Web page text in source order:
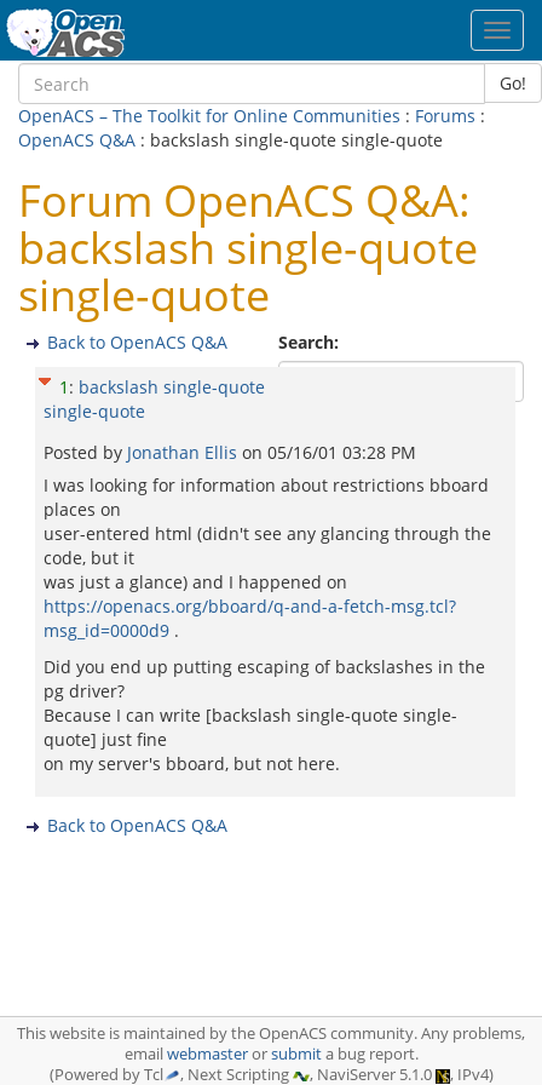
Go!
OpenACS – The Toolkit for Online Communities : Forums :
OpenACS Q&A : backslash single-quote single-quote
Forum OpenACS Q&A:
backslash single-quote
single-quote
Search:
Back to OpenACS Q&A
1 : backslash single-quote
single-quote
Posted by Jonathan Ellis on 05/16/01 03:28 PM
I was looking for information about restrictions bboard
places on
user-entered html (didn't see any glancing through the
code, but it
was just a glance) and I happened on
https://openacs.org/bboard/q-and-a-fetch-msg.tcl?
msg_id=0000d9 .
Did you end up putting escaping of backslashes in the
pg driver?
Because I can write [backslash single-quote single-
quote] just fine
on my server's bboard, but not here.
Back to OpenACS Q&A
This website is maintained by the OpenACS community. Any problems,
emailwebmasterorsubmita bug report.
(Powered by Tcl
, Next Scripting , NaviServer 5.1.0 , IPv4)